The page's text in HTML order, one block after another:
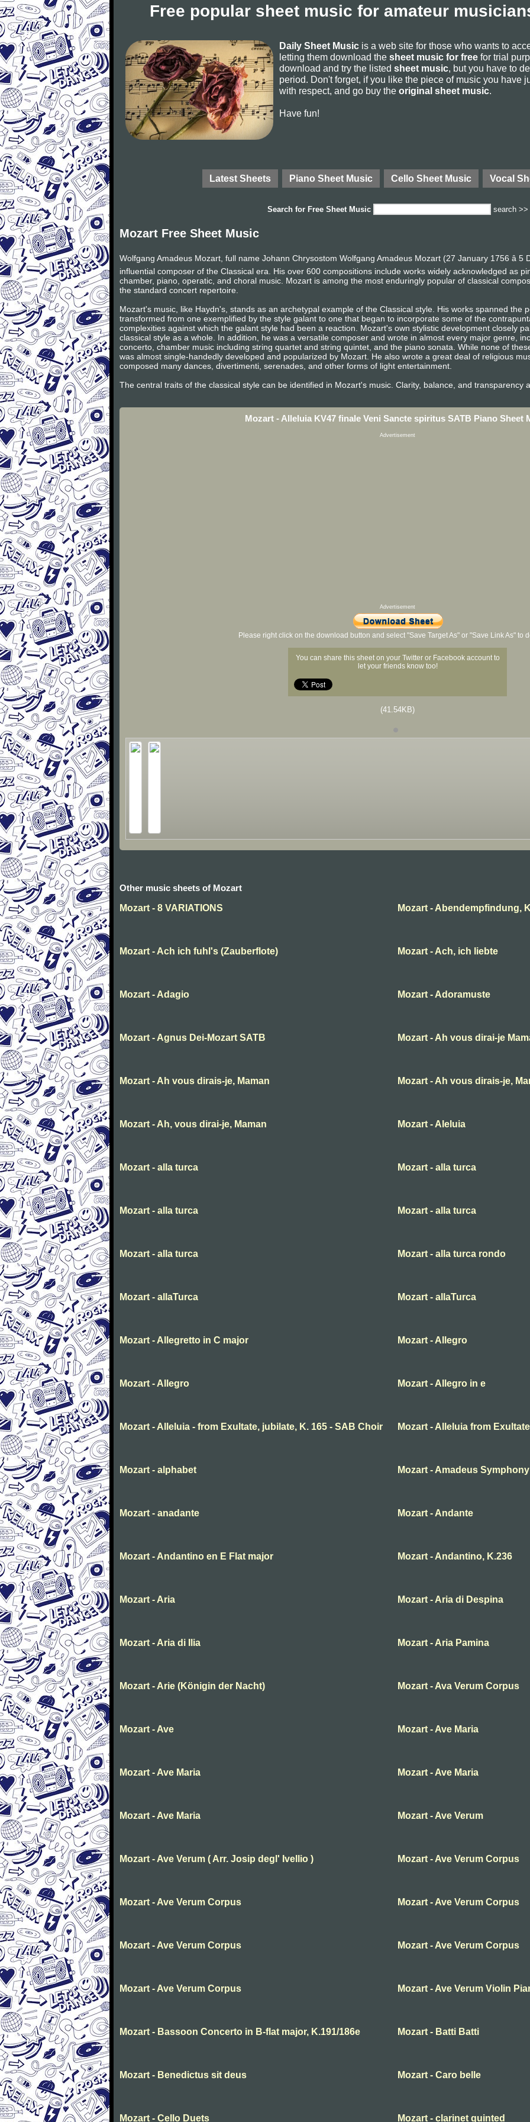
Free popular sheet music for amateur
Daily Sheet Music is a web site for those who wants to
letting them download the sheet music for free for trial
download and try the listed sheet music, but you have to
period. Don't forget, if you like the piece of music you have
with respect, and go buy the original sheet music.
Have fun!
Latest Sheets Piano Sheet Music Cello Sheet Music Vocal
Search for Free Sheet Music search >>
Mozart Free Sheet Music
Wolfgang Amadeus Mozart, full name Johann Chrysostom Wolfgang Amadeus Mozart (27 January 1756 â
influential composer of the Classical era. His over 600 compositions include works widely acknowledged as
chamber, piano, operatic, and choral music. Mozart is among the most enduringly popular of classical
the standard concert repertoire.
Mozart's music, like Haydn's, stands as an archetypal example of the Classical style. His works spanned the
transformed from one exemplified by the style galant to one that began to incorporate some of the
complexities against which the galant style had been a reaction. Mozart's own stylistic development closely
classical style as a whole. In addition, he was a versatile composer and wrote in almost every major genre,
concerto, chamber music including string quartet and string quintet, and the piano sonata. While none of
was almost single-handedly developed and popularized by Mozart. He also wrote a great deal of religious
composed many dances, divertimenti, serenades, and other forms of light entertainment.
The central traits of the classical style can be identified in Mozart's music. Clarity, balance, and transparency
Mozart - Alleluia KV47 finale Veni Sancte spiritus SATB Piano Sheet
Advertisement
Advertisement
Please right click on the download button and select "Save Target As" or "Save Link As" to
You can share this sheet on your Twitter or Facebook account to
let your friends know too!
(41.54KB)
Other music sheets of Mozart
Mozart - 8 VARIATIONS
Mozart - Abendempfindung,
Mozart - Ach ich fuhl's (Zauberflote) Mozart - Ach, ich liebte
Mozart - Adagio Mozart - Adoramuste
Mozart - Agnus Dei-Mozart SATB Mozart - Ah vous dirai-je
Mozart - Ah vous dirais-je, Maman Mozart - Ah vous dirais-je,
Mozart - Ah, vous dirai-je, Maman Mozart - Aleluia
Mozart - alla turca Mozart - alla turca
Mozart - alla turca Mozart - alla turca
Mozart - alla turca Mozart - alla turca rondo
Mozart - allaTurca Mozart - allaTurca
Mozart - Allegretto in C major Mozart - Allegro
Mozart - Allegro Mozart - Allegro in e
Mozart - Alleluia - from Exultate, jubilate, K. 165 - SAB Choir Mozart - Alleluia from
Mozart - alphabet Mozart - Amadeus
Mozart - anadante Mozart - Andante
Mozart - Andantino en E Flat major Mozart - Andantino, K.236
Mozart - Aria Mozart - Aria di Despina
Mozart - Aria di Ilia Mozart - Aria Pamina
Mozart - Arie (Königin der Nacht) Mozart - Ava Verum Corpus
Mozart - Ave Mozart - Ave Maria
Mozart - Ave Maria Mozart - Ave Maria
Mozart - Ave Maria Mozart - Ave Verum
Mozart - Ave Verum ( Arr. Josip degl' Ivellio ) Mozart - Ave Verum Corpus
Mozart - Ave Verum Corpus Mozart - Ave Verum Corpus
Mozart - Ave Verum Corpus Mozart - Ave Verum Corpus
Mozart - Ave Verum Corpus Mozart - Ave Verum Violin
Mozart - Bassoon Concerto in B-flat major, K.191/186e Mozart - Batti Batti
Mozart - Benedictus sit deus Mozart - Caro belle
Mozart - Cello Duets Mozart - clarinet quinted